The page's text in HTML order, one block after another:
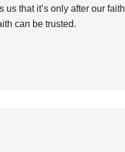
that it’s only after our faith
can be trusted.